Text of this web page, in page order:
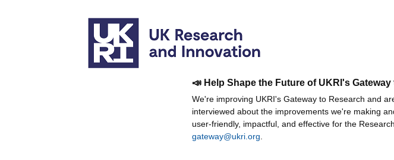
📣 Help Shape the Future of UKRI's
We're improving UKRI's Gateway to Research and
interviewed about the improvements we're making
user-friendly, impactful, and effective for the
gateway@ukri.org